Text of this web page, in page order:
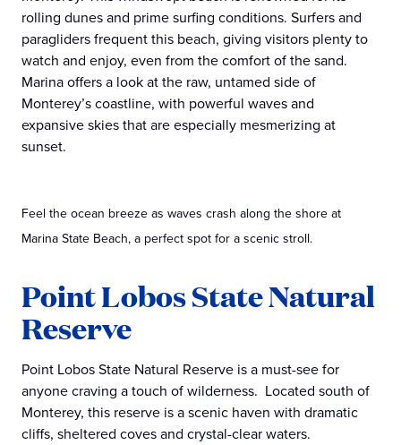
rolling dunes and prime surfing conditions. Surfers and
paragliders frequent this beach, giving visitors plenty to
watch and enjoy, even from the comfort of the sand.
Marina offers a look at the raw, untamed side of
Monterey’s coastline, with powerful waves and
expansive skies that are especially mesmerizing at
sunset.
Feel the ocean breeze as waves crash along the shore at
Marina State Beach, a perfect spot for a scenic stroll.
Point Lobos State Natural
Reserve
Point Lobos State Natural Reserve is a must-see for
anyone craving a touch of wilderness. Located south of
Monterey, this reserve is a scenic haven with dramatic
cliffs, sheltered coves and crystal-clear waters.